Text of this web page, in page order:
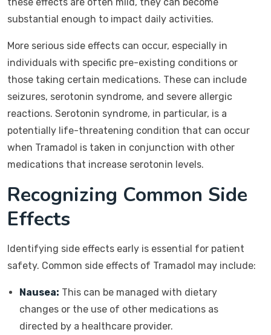
substantial enough to impact daily activities.
More serious side effects can occur, especially in
individuals with specific pre-existing conditions or
those taking certain medications. These can include
seizures, serotonin syndrome, and severe allergic
reactions. Serotonin syndrome, in particular, is a
potentially life-threatening condition that can occur
when Tramadol is taken in conjunction with other
medications that increase serotonin levels.
Recognizing Common Side
Effects
Identifying side effects early is essential for patient
safety. Common side effects of Tramadol may include:
Nausea: This can be managed with dietary
changes or the use of other medications as
directed by a healthcare provider.